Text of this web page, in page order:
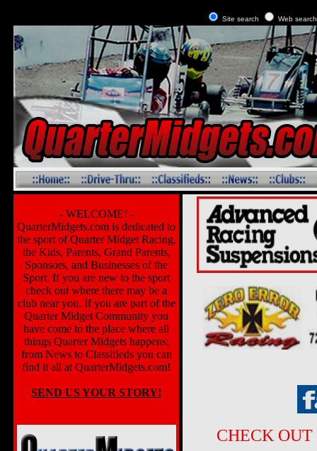
Site search Web
- WELCOME! -
QuarterMidgets.com is dedicated to
the sport of Quarter Midget Racing,
the Kids, Parents, Grand Parents,
Sponsors, and Businesses of the
Sport. If you are new to the sport
check out where there may be a
club near you. If you are part of the
Quarter Midget Community you
have come to the place where all
things Quarter Midgets happens;
from News to Classifieds you can
find it all at QuarterMidgets.com!
SEND US YOUR STORY!
CHECK